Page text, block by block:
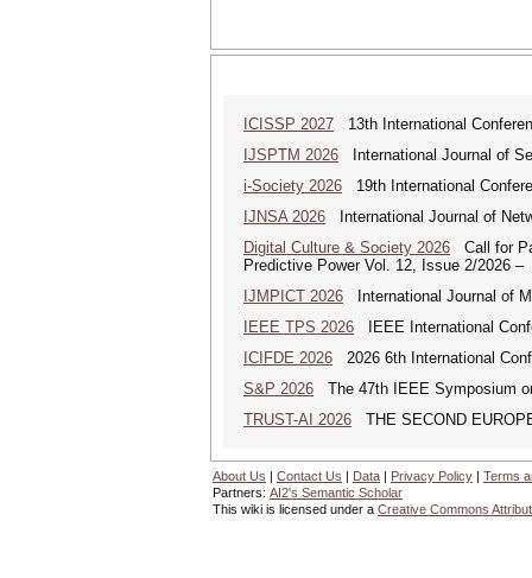
ICISSP 2027 13th International
IJSPTM 2026 International Journal of
i-Society 2026 19th International
IJNSA 2026 International Journal of
Digital Culture & Society 2026 Call for
Predictive Power Vol. 12, Issue 2/2026 –
IJMPICT 2026 International Journal of
IEEE TPS 2026 IEEE International
ICIFDE 2026 2026 6th International
S&P 2026 The 47th IEEE Symposium
TRUST-AI 2026 THE SECOND
About Us | Contact Us | Data | Privacy Policy | Terms
Partners: AI2's Semantic Scholar
This wiki is licensed under a Creative Commons